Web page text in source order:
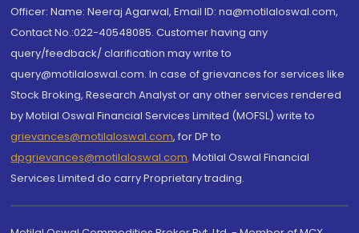
Officer: Name: Neeraj Agarwal, Email ID: na@motilaloswal.com,
Contact No.:022-40548085. Customer having any
query/feedback/ clarification may write to
query@motilaloswal.com. In case of grievances for services like
Stock Broking, Research Analyst or any other services rendered
by Motilal Oswal Financial Services Limited (MOFSL) write to
grievances@motilaloswal.com, for DP to
dpgrievances@motilaloswal.com, Motilal Oswal Financial
Services Limited do carry Proprietary trading.